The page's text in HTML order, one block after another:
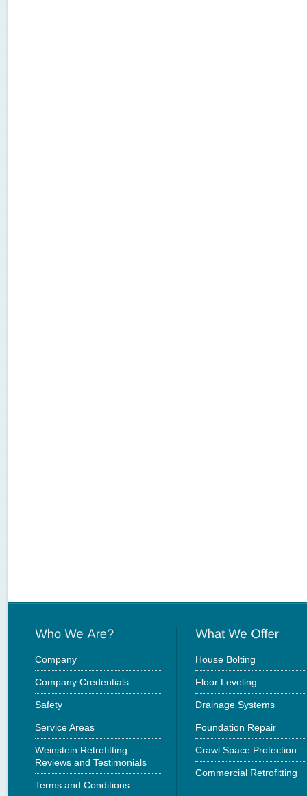
Company
Company Credentials
Safety
Service Areas
Weinstein Retrofitting
Reviews and Testimonials
Terms and Conditions
House Bolting
Floor Leveling
Drainage Systems
Foundation Repair
Crawl Space Protection
Commercial Retrofitting